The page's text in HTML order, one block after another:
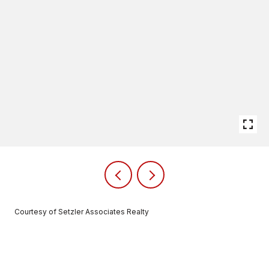
Courtesy of Setzler Associates Realty